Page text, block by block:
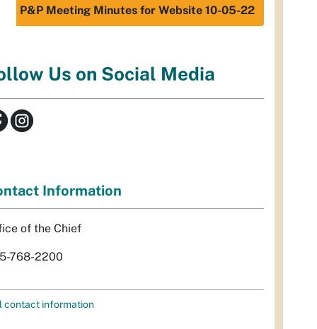
P&P Meeting Minutes for Website 10-05-22
Us on Social Media
Information
of the Chief
768-2200
contact information